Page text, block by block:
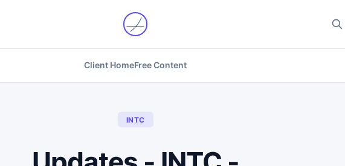
Client HomeFree Content
INTC